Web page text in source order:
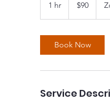
1 hr
h
dollars$90
Book Now
Service